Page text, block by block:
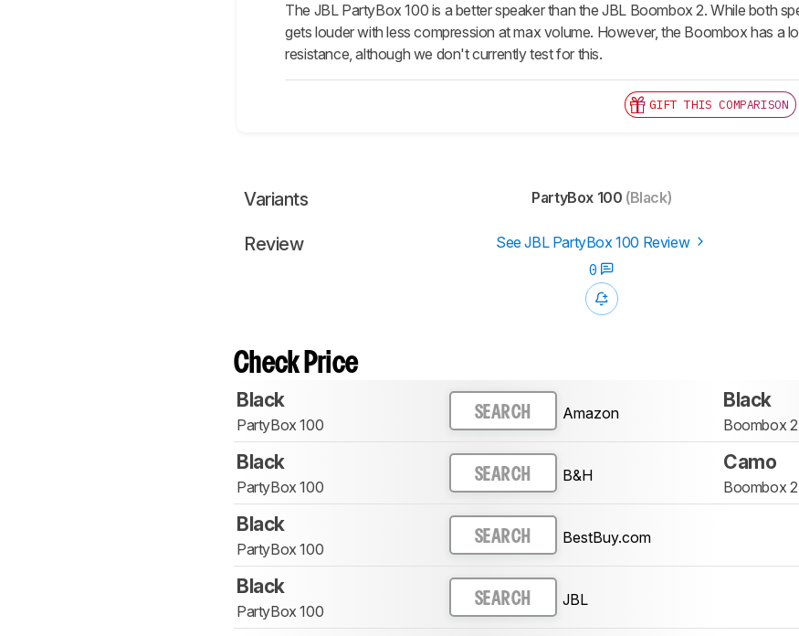
The JBL PartyBox 100 is a better speaker than the JBL Boombox 2. While both
gets louder with less compression at max volume. However, the Boombox has a
resistance, although we don't currently test for this.
GIFT THIS COMPARISON
Variants PartyBox 100 (Black)
Review See JBL PartyBox 100 Review
0
Check Price
Black
PartyBox 100
SEARCH Amazon
Black
Boombox 2
Black
PartyBox 100
SEARCH B&H
Camo
Boombox 2
Black
PartyBox 100
SEARCH BestBuy.com
Black
PartyBox 100
SEARCH JBL